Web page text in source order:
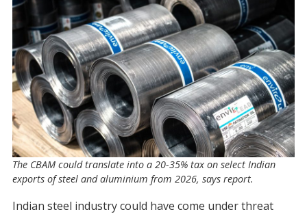
The CBAM could translate into a 20-35% tax on select Indian
exports of steel and aluminium from 2026, says report.
Indian steel industry could have come under threat